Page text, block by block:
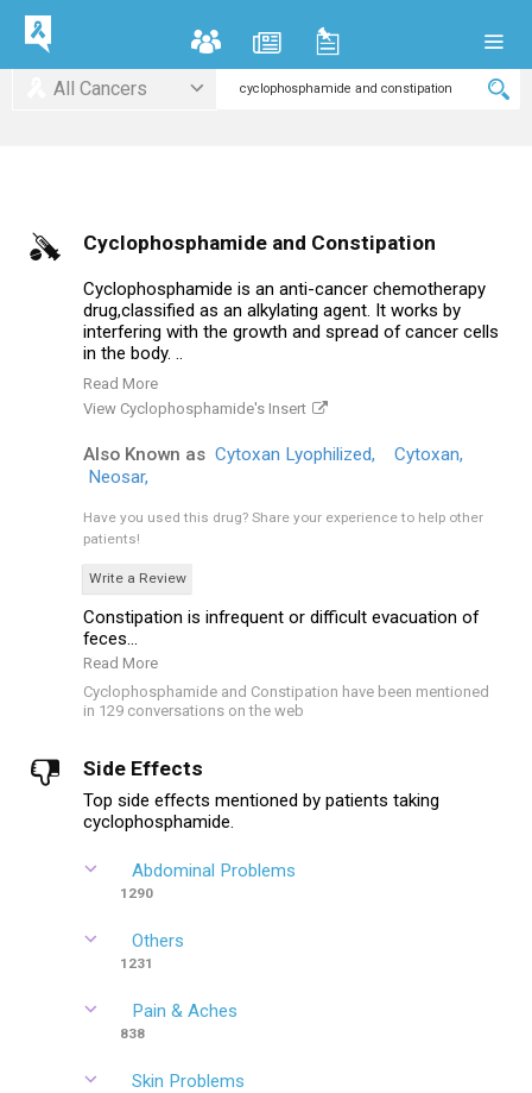
All Cancers
Cyclophosphamide and Constipation
Cyclophosphamide is an anti-cancer chemotherapy
drug,classified as an alkylating agent. It works by
interfering with the growth and spread of cancer cells
in the body. ..
Read More
View Cyclophosphamide's Insert
Also Known as Cytoxan Lyophilized,
Cytoxan,
Neosar,
Have you used this drug? Share your experience to help other
patients!
Write a Review
Constipation is infrequent or difficult evacuation of
feces...
Read More
Cyclophosphamide and Constipation have been mentioned
in 129 conversations on the web
Side Effects
Top side effects mentioned by patients taking
cyclophosphamide.
Abdominal Problems
1290
Others
1231
Pain & Aches
838
Skin Problems